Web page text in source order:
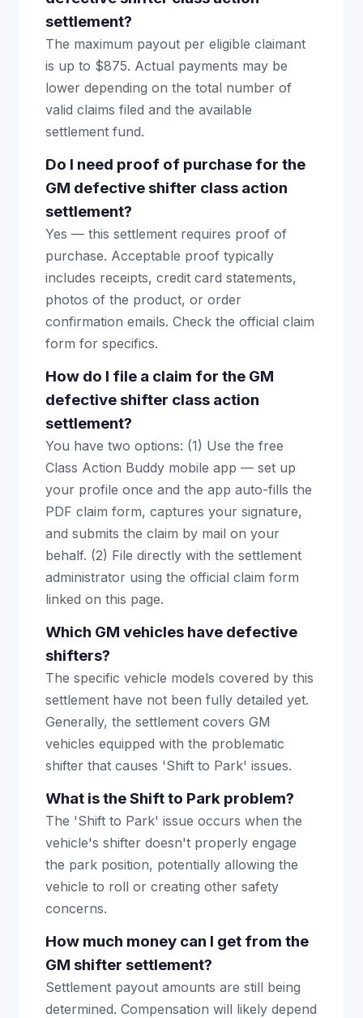
settlement?
The maximum payout per eligible claimant
is up to $875. Actual payments may be
lower depending on the total number of
valid claims filed and the available
settlement fund.
Do I need proof of purchase for the
GM defective shifter class action
settlement?
Yes — this settlement requires proof of
purchase. Acceptable proof typically
includes receipts, credit card statements,
photos of the product, or order
confirmation emails. Check the official claim
form for specifics.
How do I file a claim for the GM
defective shifter class action
settlement?
You have two options: (1) Use the free
Class Action Buddy mobile app — set up
your profile once and the app auto-fills the
PDF claim form, captures your signature,
and submits the claim by mail on your
behalf. (2) File directly with the settlement
administrator using the official claim form
linked on this page.
Which GM vehicles have defective
shifters?
The specific vehicle models covered by this
settlement have not been fully detailed yet.
Generally, the settlement covers GM
vehicles equipped with the problematic
shifter that causes 'Shift to Park' issues.
What is the Shift to Park problem?
The 'Shift to Park' issue occurs when the
vehicle's shifter doesn't properly engage
the park position, potentially allowing the
vehicle to roll or creating other safety
concerns.
How much money can I get from the
GM shifter settlement?
Settlement payout amounts are still being
determined. Compensation will likely depend